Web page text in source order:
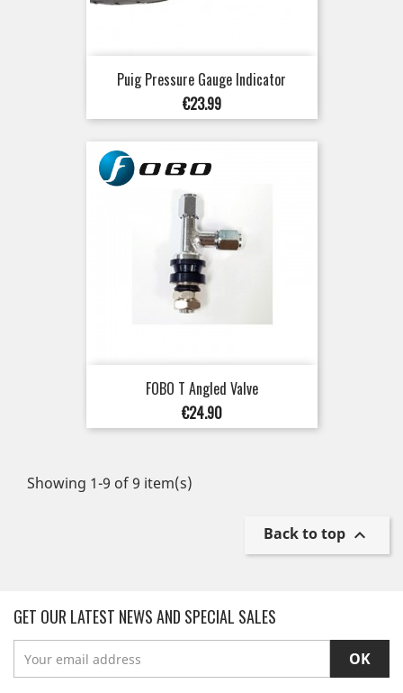
Puig Pressure Gauge Indicator
Price
€23.99
FOBO T Angled Valve
Price
€24.90
Showing 1-9 of 9 item(s)
Back to top 
GET OUR LATEST NEWS AND SPECIAL SALES